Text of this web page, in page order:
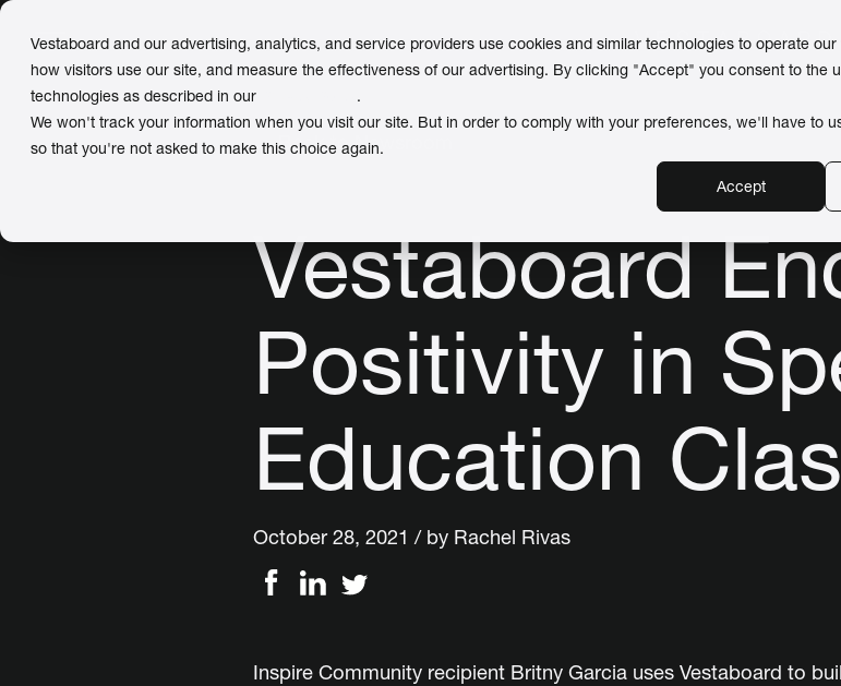
Vestaboard and our advertising, analytics, and service providers use cookies and similar technologies to operate
how visitors use our site, and measure the effectiveness of our advertising. By clicking "Accept" you consent to the
technologies as described in our
.
We won't track your information when you visit our site. But in order to comply with your preferences, we'll have to
so that you're not asked to make this choice again.
Accept
← Back to Newsroom
Vestaboard
Positivity in
Education
October 28, 2021 / by Rachel Rivas
Inspire Community recipient Britny Garcia uses Vestaboard to